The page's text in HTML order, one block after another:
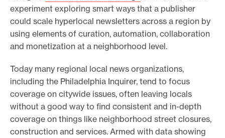
experiment exploring smart ways that a publisher
could scale hyperlocal newsletters across a region by
using elements of curation, automation, collaboration
and monetization at a neighborhood level.
Today many regional local news organizations,
including the Philadelphia Inquirer, tend to focus
coverage on citywide issues, often leaving locals
without a good way to find consistent and in-depth
coverage on things like neighborhood street closures,
construction and services. Armed with data showing